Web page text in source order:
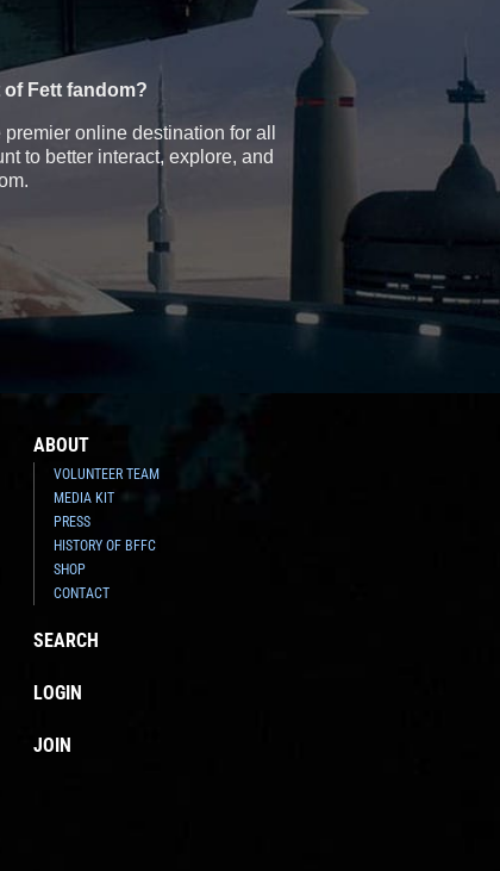
Fett fandom?
online destination for all
to better interact, explore, and
ABOUT
VOLUNTEER TEAM
MEDIA KIT
PRESS
HISTORY OF BFFC
SHOP
CONTACT
SEARCH
LOGIN
JOIN